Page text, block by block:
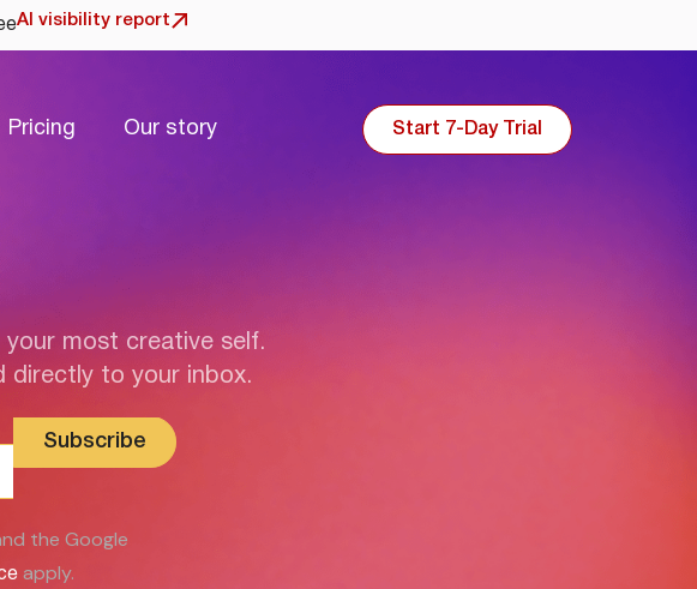
AI visibility report
Pricing Our story Start 7-Day Trial
most creative self.
directly to your inbox.
the Google
apply.